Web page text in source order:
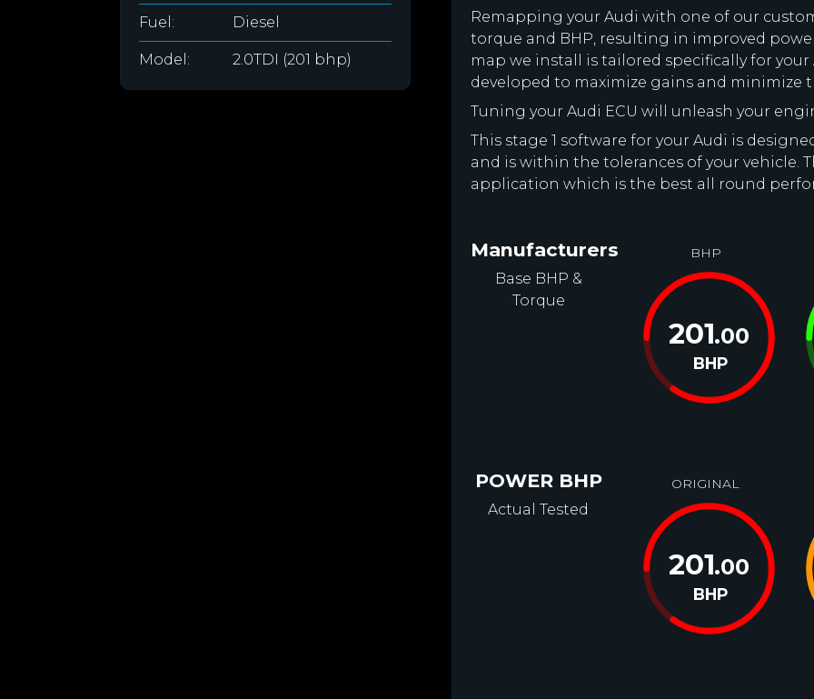
Fuel: Diesel
Model: 2.0TDI (201 bhp)
Remapping your Audi with one of our
torque and BHP, resulting in improved
map we install is tailored specifically for
developed to maximize gains and minimize
Tuning your Audi ECU will unleash your
This stage 1 software for your Audi is
and is within the tolerances of your vehicle.
application which is the best all round
Manufacturers
Base BHP &
Torque
BHP
201.00
BHP
POWER BHP
Actual Tested
ORIGINAL
201.00
BHP